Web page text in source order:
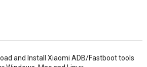
and Install Xiaomi ADB/Fastboot tools